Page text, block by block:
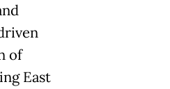
of
East